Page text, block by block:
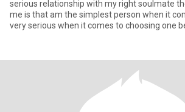
serious relationship with my right soulmate
me is that am the simplest person when it
very serious when it comes to choosing one